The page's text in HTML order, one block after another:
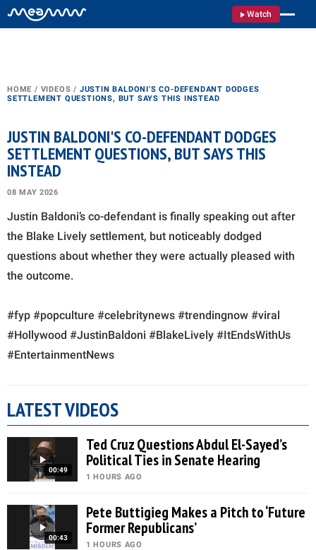
Watch
HOME / VIDEOS / JUSTIN BALDONI'S CO-DEFENDANT DODGES
SETTLEMENT QUESTIONS, BUT SAYS THIS INSTEAD
JUSTIN BALDONI'S CO-DEFENDANT DODGES
SETTLEMENT QUESTIONS, BUT SAYS THIS
INSTEAD
08 MAY 2026
Justin Baldoni’s co-defendant is finally speaking out after
the Blake Lively settlement, but noticeably dodged
questions about whether they were actually pleased with
the outcome.
#fyp #popculture #celebritynews #trendingnow #viral
#Hollywood #JustinBaldoni #BlakeLively #ItEndsWithUs
#EntertainmentNews
LATEST VIDEOS
00:49
Ted Cruz Questions Abdul El-Sayed’s
Political Ties in Senate Hearing
1 HOURS AGO
00:43
Pete Buttigieg Makes a Pitch to ‘Future
Former Republicans’
1 HOURS AGO